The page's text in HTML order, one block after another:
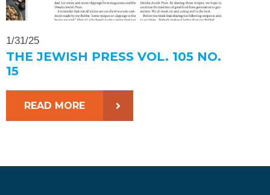
1/31/25
THE JEWISH PRESS VOL. 105 NO.
15
READ MORE